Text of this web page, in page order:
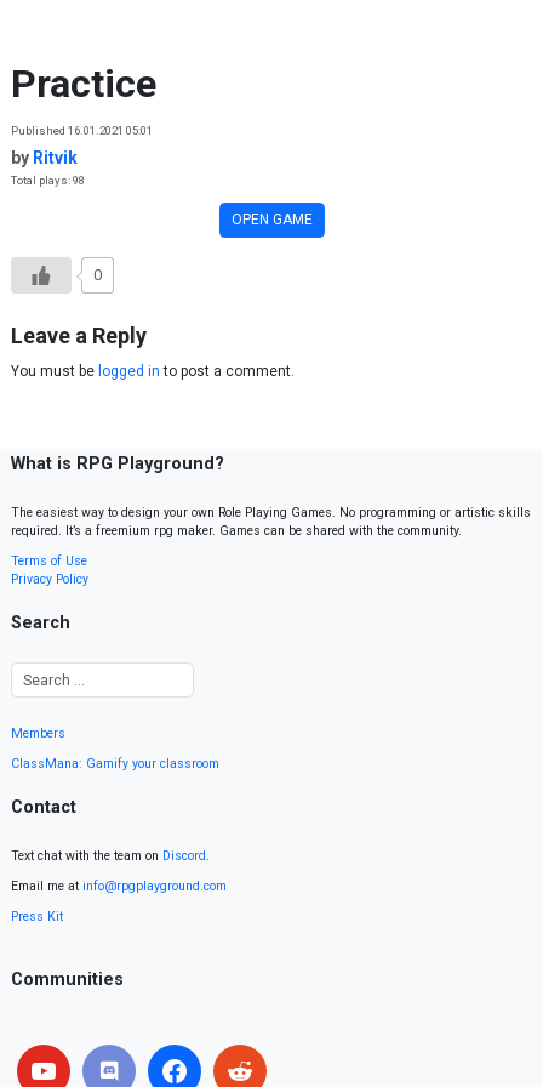
Practice
Published 16.01.2021 05:01
by Ritvik
Total plays: 98
OPEN GAME
0
Leave a Reply
You must be logged in to post a comment.
What is RPG Playground?
The easiest way to design your own Role Playing Games. No programming or artistic skills
required. It’s a freemium rpg maker. Games can be shared with the community.
Terms of Use
Privacy Policy
Search
Members
ClassMana: Gamify your classroom
Contact
Text chat with the team on Discord.
Email me at info@rpgplayground.com
Press Kit
Communities